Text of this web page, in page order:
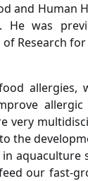
and Human
. He was
Research
allergies,
very
the
our fast-